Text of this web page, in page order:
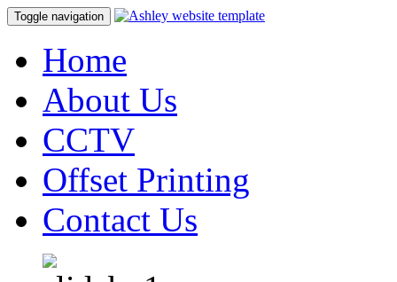
Toggle navigation
Home
About Us
CCTV
Offset Printing
Contact Us